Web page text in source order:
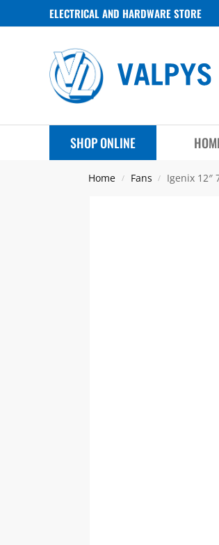
ELECTRICAL AND HARDWARE STORE
SHOP ONLINE
Home / Fans / Igenix 12″